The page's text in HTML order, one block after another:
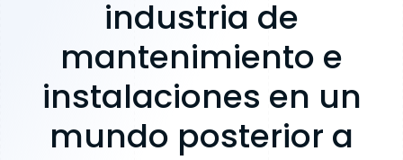
industria de
mantenimiento e
instalaciones en un
mundo posterior a